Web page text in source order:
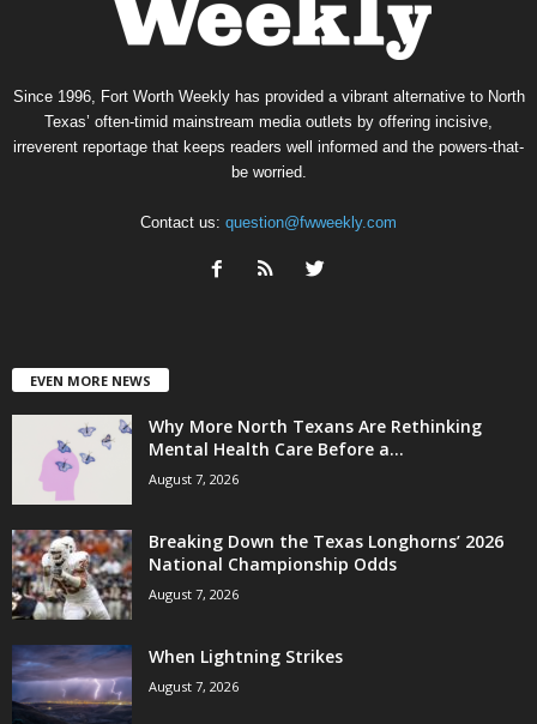
Since 1996, Fort Worth Weekly has provided a vibrant alternative to North
Texas’ often-timid mainstream media outlets by offering incisive,
irreverent reportage that keeps readers well informed and the powers-that-
be worried.
Contact us: question@fwweekly.com
EVEN MORE NEWS
Why More North Texans Are Rethinking
Mental Health Care Before a...
August 7, 2026
Breaking Down the Texas Longhorns’ 2026
National Championship Odds
August 7, 2026
When Lightning Strikes
August 7, 2026